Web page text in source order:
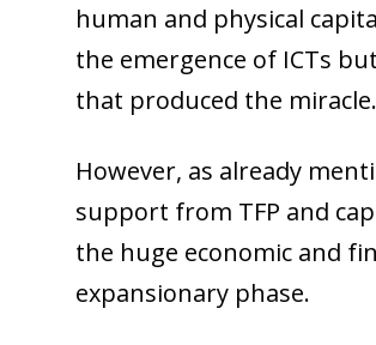
human and physical
the emergence of ICTs
that produced the miracle.
However, as already
support from TFP and
the huge economic and
expansionary phase.